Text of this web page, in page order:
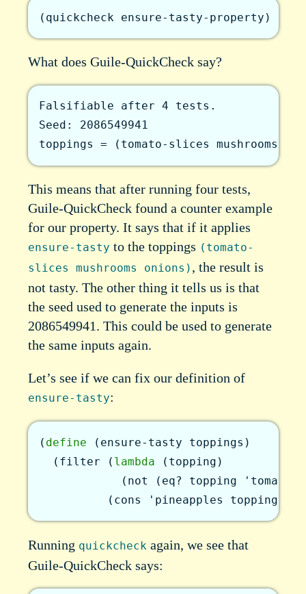
( quickcheck ensure-tasty-property )
What does Guile-QuickCheck say?
Falsifiable after 4 tests.
Seed: 2086549941
toppings = (tomato-slices mushrooms
This means that after running four tests,
Guile-QuickCheck found a counter example
for our property. It says that if it applies
ensure-tasty to the toppings (tomato-
slices mushrooms onions) , the result is
not tasty. The other thing it tells us is that
the seed used to generate the inputs is
2086549941. This could be used to generate
the same inputs again.
Let’s see if we can fix our definition of
ensure-tasty:
( define ( ensure-tasty toppings )
( filter ( lambda ( topping )
( not ( eq? topping
'tomato-
( cons 'pineapples toppings
Running quickcheck again, we see that
Guile-QuickCheck says: